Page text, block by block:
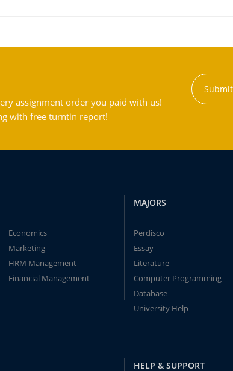
assignment order you paid with us!
with free turntin report!
Economics
Marketing
HRM Management
Financial Management
MAJORS
Perdisco
Essay
Literature
Computer Programming
Database
University Help
HELP & SUPPORT